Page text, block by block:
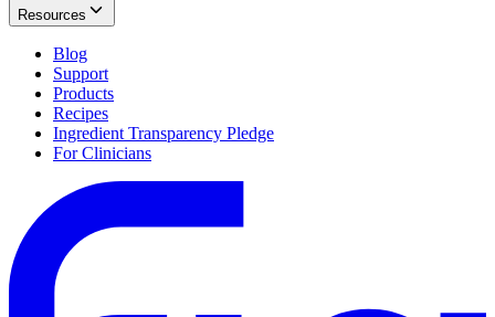
Resources
Blog
Support
Products
Recipes
Ingredient Transparency Pledge
For Clinicians